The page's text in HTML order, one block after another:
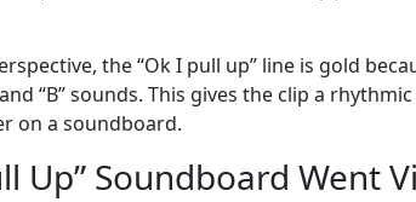
the “Ok I pull up” line is gold
“B” sounds. This gives the clip a
on a soundboard.
Up” Soundboard Went